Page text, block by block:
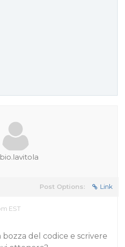
Post Options: Link
EST
del codice e scrivere